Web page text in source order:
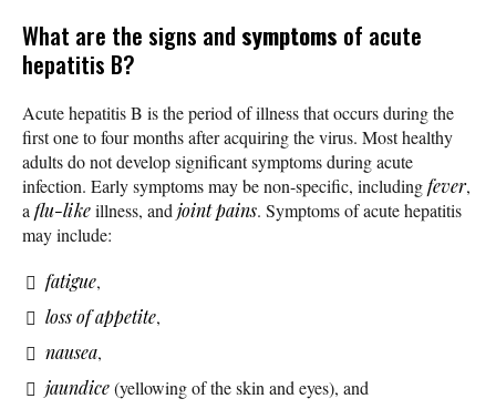
What are the signs and symptoms of acute
hepatitis B?
Acute hepatitis B is the period of illness that occurs during the
first one to four months after acquiring the virus. Most healthy
adults do not develop significant symptoms during acute
infection. Early symptoms may be non-specific, includingfever,
a flu-likeillness, and joint pains. Symptoms of acute hepatitis
may include:
fatigue,
loss of appetite,
nausea,
jaundice(yellowing of the skin and eyes), and